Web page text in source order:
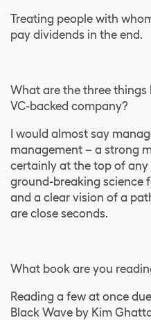
Treating people with
pay dividends in the end.
What are the three things
VC-backed company?
I would almost say
management – a strong
certainly at the top of any
ground-breaking science
and a clear vision of a
are close seconds.
What book are you
Reading a few at once
Black Wave by Kim